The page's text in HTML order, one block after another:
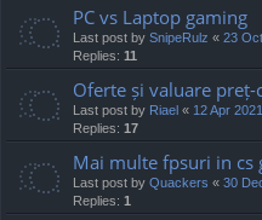
PC vs Laptop gaming
Last post by SnipeRulz « 23
Replies: 11
Oferte și valuare preț-
Last post by Riael « 12 Apr
Replies: 17
Mai multe fpsuri in cs
Last post by Quackers « 30
Replies: 1